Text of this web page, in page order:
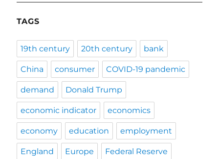
TAGS
19th century 20th century bank
China consumer COVID-19 pandemic
demand Donald Trump
economic indicator economics
economy education employment
England Europe Federal Reserve